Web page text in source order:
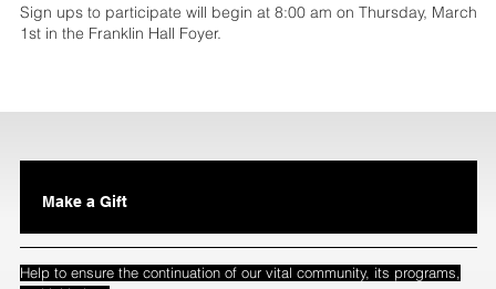
Sign ups to participate will begin at 8:00 am on Thursday, March
1st in the Franklin Hall Foyer.
Make a Gift
Help to ensure the continuation of our vital community, its programs,